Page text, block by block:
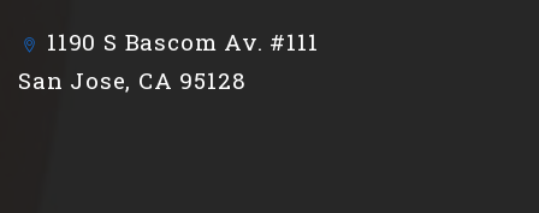
1190 S Bascom Av. #111
San Jose, CA 95128